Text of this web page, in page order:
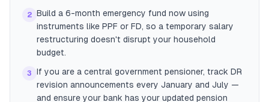
2 Build a 6-month emergency fund now using
instruments like PPF or FD, so a temporary salary
restructuring doesn't disrupt your household
budget.
3
If you are a central government pensioner, track DR
revision announcements every January and July —
and ensure your bank has your updated pension